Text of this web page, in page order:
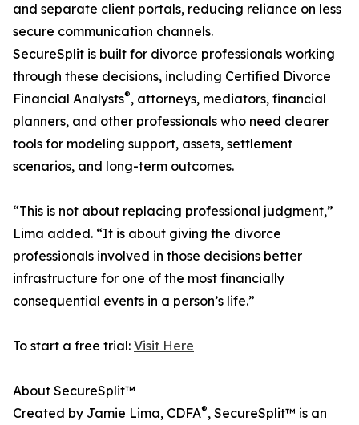
and separate client portals, reducing reliance on less
secure communication channels.
SecureSplit is built for divorce professionals working
through these decisions, including Certified Divorce
Financial Analysts®, attorneys, mediators, financial
planners, and other professionals who need clearer
tools for modeling support, assets, settlement
scenarios, and long-term outcomes.
“This is not about replacing professional judgment,”
Lima added. “It is about giving the divorce
professionals involved in those decisions better
infrastructure for one of the most financially
consequential events in a person’s life.”
To start a free trial: Visit Here
About SecureSplit™
Created by Jamie Lima, CDFA®, SecureSplit™ is an